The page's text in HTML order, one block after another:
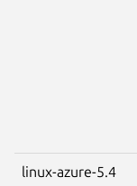
linux-azure-5.4